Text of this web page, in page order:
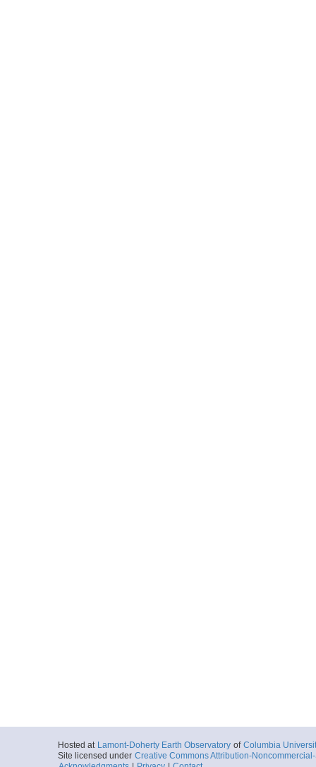
Hosted at Lamont-Doherty Earth Observatory of Columbia
Site licensed under Creative Commons Attribution-